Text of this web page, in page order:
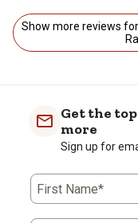
Show more reviews for Brown's Extreme
Get the
more
Sign up for
First Name*